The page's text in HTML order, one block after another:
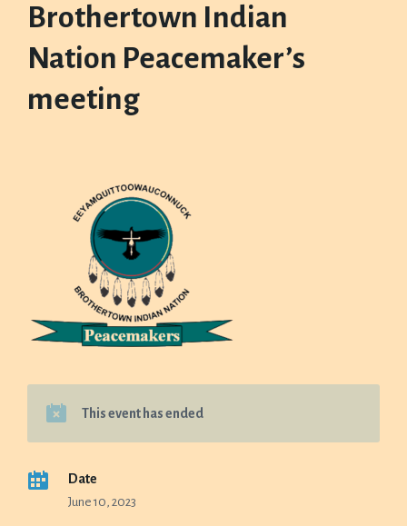
Brothertown Indian
Nation Peacemaker’s
meeting
This event has ended
Date
June 10, 2023